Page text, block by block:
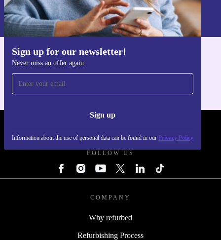
Sign up for our newsletter!
Never miss an offer again
Sign up
Information about the use of personal data can be found in our Privacy Policy
Information about the use of personal data can be found in our
Privacy policy
FOLLOW US
COMPANY
Why refurbed
Refurbishing Process